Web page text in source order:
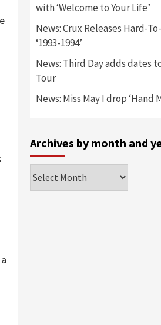
with ‘Welcome to Your Life’
News: Crux Releases Hard-
‘1993-1994’
News: Third Day adds dates
Tour
News: Miss May I drop ‘Hand
Archives by month and
by